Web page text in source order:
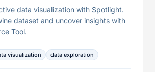
data visualization with Spotlight.
dataset and uncover insights with
Tool.
visualization data exploration